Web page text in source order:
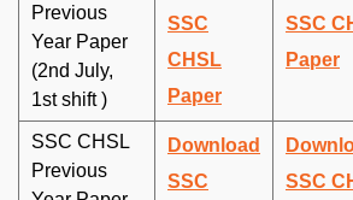
Previous
Year Paper
(2nd July,
1st shift )
SSC
CHSL
Paper
SSC
Paper
SSC CHSL
Previous
Download
SSC
SSC